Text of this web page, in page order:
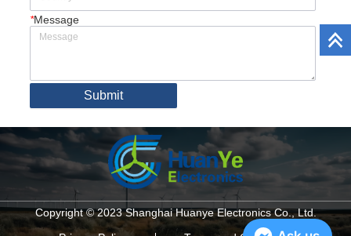
*Message
Submit
Copyright © 2023 Shanghai Huanye Electronics Co., Ltd.